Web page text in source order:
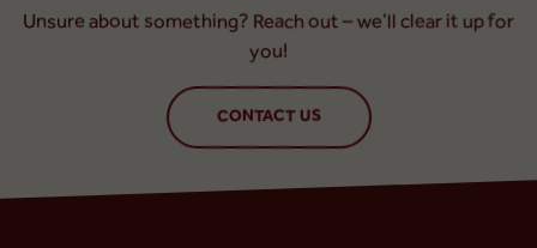
Unsure about something? Reach out – we’ll clear it up for
you!
CONTACT US